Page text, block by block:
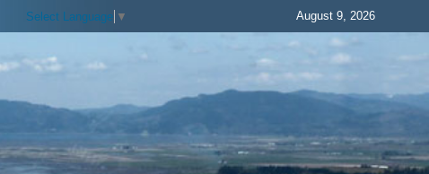
Select Language ▼ August 9, 2026